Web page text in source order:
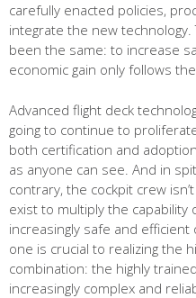
carefully enacted policies,
integrate the new technology.
been the same: to increase
economic gain only follows
Advanced flight deck
going to continue to
both certification and
as anyone can see. And in
contrary, the cockpit crew
exist to multiply the
increasingly safe and
one is crucial to realizing the
combination: the highly
increasingly complex and